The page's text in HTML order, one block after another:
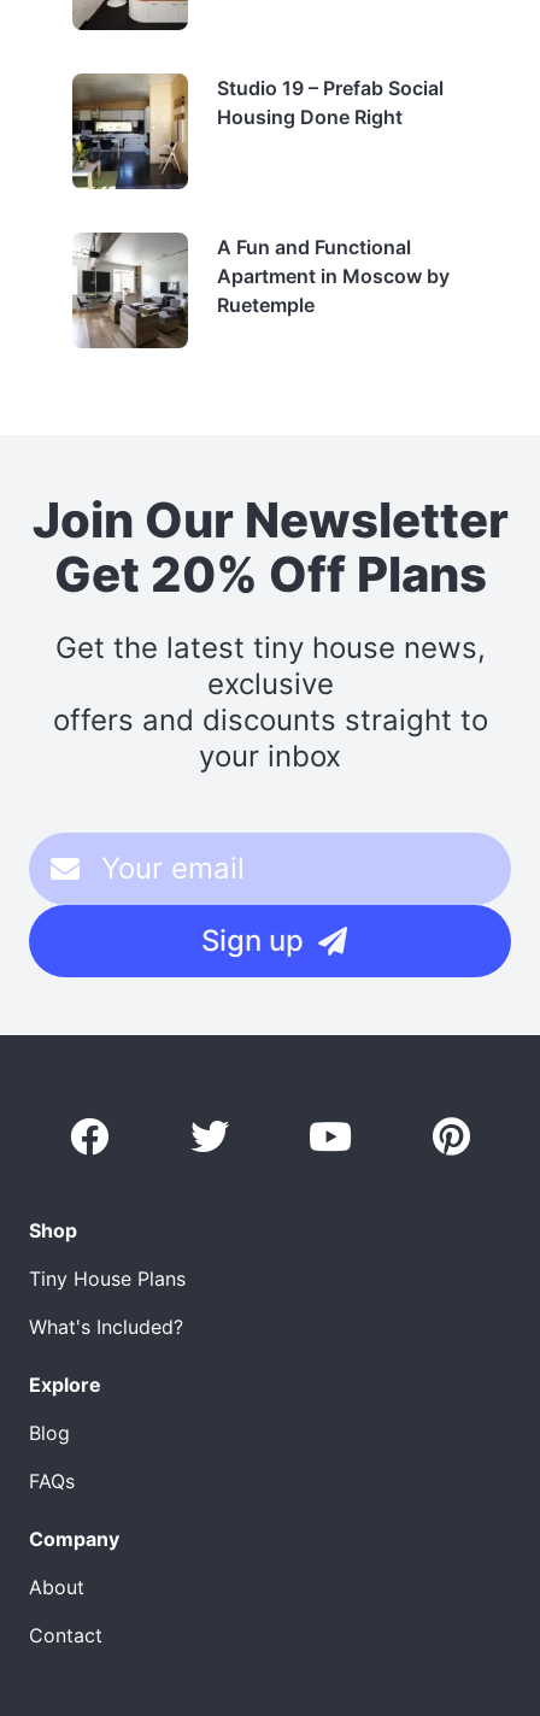
Studio 19 – Prefab Social
Housing Done Right
A Fun and Functional
Apartment in Moscow by
Ruetemple
Join Our Newsletter
Get 20% Off Plans
Get the latest tiny house news,
exclusive
offers and discounts straight to
your inbox
Sign up
Shop
Tiny House Plans
What's Included?
Explore
Blog
FAQs
Company
About
Contact